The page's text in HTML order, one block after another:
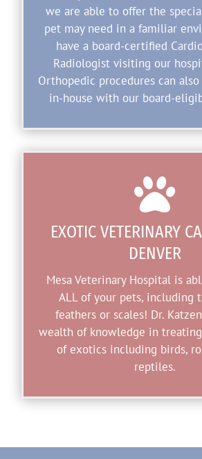
we are able to offer the
pet may need in a familiar
have a board-certified
Radiologist visiting our
Orthopedic procedures can
in-house with our board-

EXOTIC VETERINARY
DENVER
Mesa Veterinary Hospital is
ALL of your pets, including
feathers or scales! Dr.
wealth of knowledge in
of exotics including birds,
reptiles.